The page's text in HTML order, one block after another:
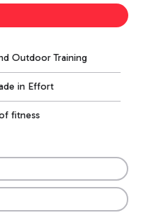
Outdoor Training
in Effort
fitness